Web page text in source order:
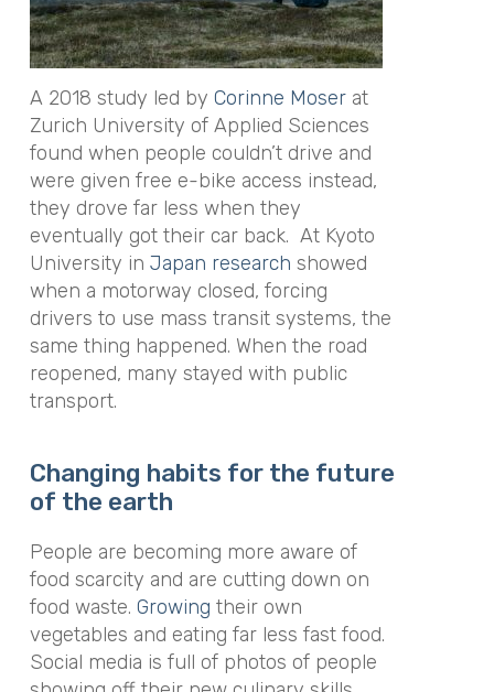
A 2018 study led by Corinne Moserat
Zurich University of Applied Sciences
found when people couldn’t drive and
were given free e-bike access instead,
they drove far less when they
eventually got their car back. At Kyoto
University in Japan research showed
when a motorway closed, forcing
drivers to use mass transit systems, the
same thing happened. When the road
reopened, many stayed with public
transport.
Changing habits for the future
of the earth
People are becoming more aware of
food scarcity and are cutting down on
food waste. Growing their own
vegetables and eating far less fast food.
Social media is full of photos of people